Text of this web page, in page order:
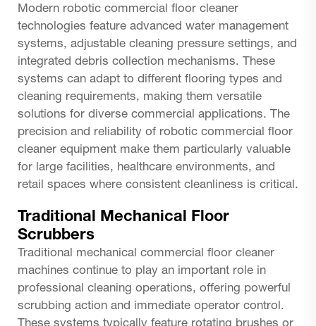
Modern robotic commercial floor cleaner
technologies feature advanced water management
systems, adjustable cleaning pressure settings, and
integrated debris collection mechanisms. These
systems can adapt to different flooring types and
cleaning requirements, making them versatile
solutions for diverse commercial applications. The
precision and reliability of robotic commercial floor
cleaner equipment make them particularly valuable
for large facilities, healthcare environments, and
retail spaces where consistent cleanliness is critical.
Traditional Mechanical Floor
Scrubbers
Traditional mechanical commercial floor cleaner
machines continue to play an important role in
professional cleaning operations, offering powerful
scrubbing action and immediate operator control.